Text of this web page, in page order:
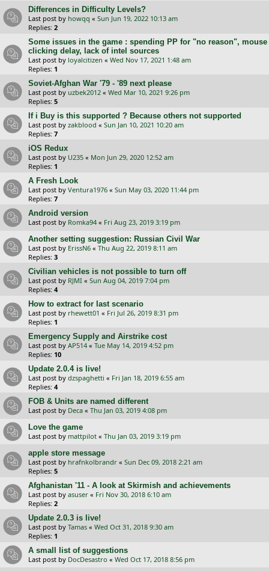
Differences in Difficulty Levels?
Last post by howqq « Sun Jun 19, 2022 10:13 am
Replies: 2
Some issues in the game : spending PP for "no reason", mouse
clicking delay, lack of intel sources
Last post by loyalcitizen « Wed Nov 17, 2021 1:48 am
Replies: 1
Soviet-Afghan War '79 - '89 next please
Last post by uzbek2012 « Wed Mar 10, 2021 9:26 pm
Replies: 5
If i Buy is this supported ? Because others not supported
Last post by zakblood « Sun Jan 10, 2021 10:20 am
Replies: 7
iOS Redux
Last post by U235 « Mon Jun 29, 2020 12:52 am
Replies: 1
A Fresh Look
Last post by Ventura1976 « Sun May 03, 2020 11:44 pm
Replies: 7
Android version
Last post by Romka94 « Fri Aug 23, 2019 3:19 pm
Another setting suggestion: Russian Civil War
Last post by ErissN6 « Thu Aug 22, 2019 8:11 am
Replies: 3
Civilian vehicles is not possible to turn off
Last post by RJMI « Sun Aug 04, 2019 7:04 pm
Replies: 4
How to extract for last scenario
Last post by rhewett01 « Fri Jul 26, 2019 8:31 pm
Replies: 1
Emergency Supply and Airstrike cost
Last post by AP514 « Tue May 14, 2019 4:52 pm
Replies: 10
Update 2.0.4 is live!
Last post by dzspaghetti « Fri Jan 18, 2019 6:55 am
Replies: 4
FOB & Units are named different
Last post by Deca « Thu Jan 03, 2019 4:08 pm
Love the game
Last post by mattpilot « Thu Jan 03, 2019 3:19 pm
apple store message
Last post by hrafnkolbrandr « Sun Dec 09, 2018 2:21 am
Replies: 5
Afghanistan '11 - A look at Skirmish and achievements
Last post by asuser « Fri Nov 30, 2018 6:10 am
Replies: 2
Update 2.0.3 is live!
Last post by Tamas « Wed Oct 31, 2018 9:30 am
Replies: 1
A small list of suggestions
Last post by DocDesastro « Wed Oct 17, 2018 8:56 pm